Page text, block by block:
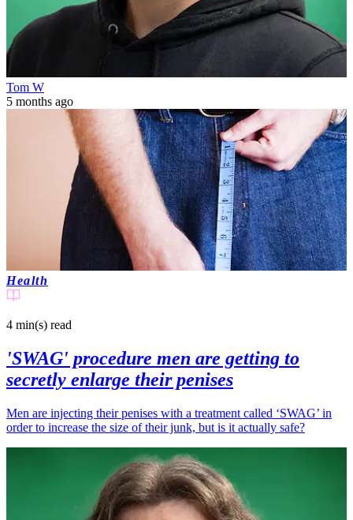
Tom W
5 months ago
Health
4 min(s) read
'SWAG' procedure men are getting to
secretly enlarge their penises
Men are injecting their penises with a treatment called ‘SWAG’ in
order to increase the size of their junk, but is it actually safe?